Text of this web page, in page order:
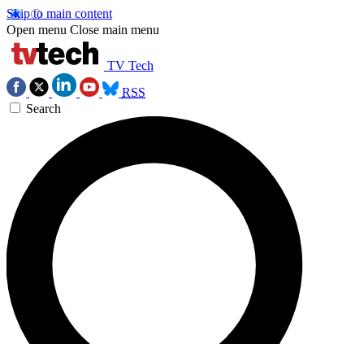
Skip to main content
Open menu Close main menu
TV Tech
RSS
Search